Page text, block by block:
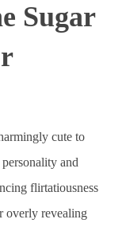
Sugar
cute to
and
flirtatiousness
overly revealing